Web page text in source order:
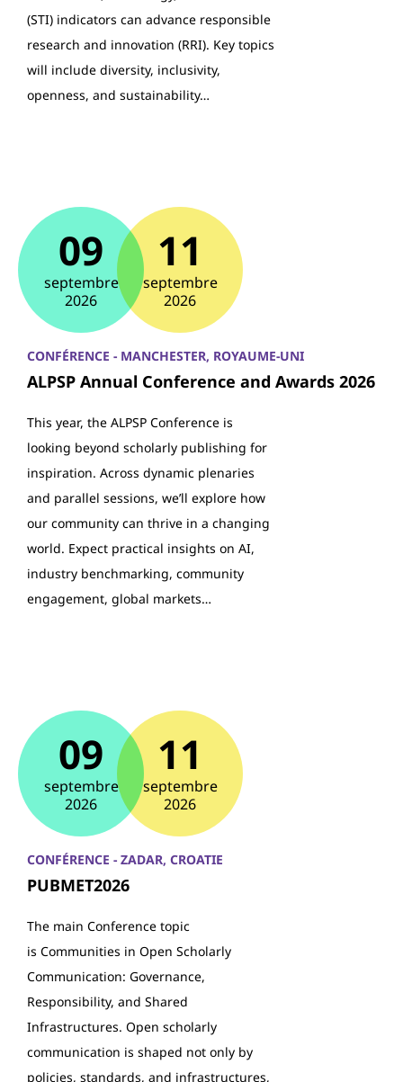
(STI) indicators can advance responsible
research and innovation (RRI). Key topics
will include diversity, inclusivity,
openness, and sustainability…
09
septembre
2026
11
septembre
2026
CONFÉRENCE - MANCHESTER, ROYAUME-UNI
ALPSP Annual Conference and Awards 2026
This year, the ALPSP Conference is
looking beyond scholarly publishing for
inspiration. Across dynamic plenaries
and parallel sessions, we’ll explore how
our community can thrive in a changing
world. Expect practical insights on AI,
industry benchmarking, community
engagement, global markets…
09
septembre
2026
11
septembre
2026
CONFÉRENCE - ZADAR, CROATIE
PUBMET2026
The main Conference topic
is Communities in Open Scholarly
Communication: Governance,
Responsibility, and Shared
Infrastructures. Open scholarly
communication is shaped not only by
policies, standards, and infrastructures,